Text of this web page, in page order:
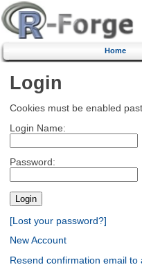
Home
Login
Cookies must be enabled
Login Name:
Password:
[Lost your password?]
New Account
Resend confirmation email to